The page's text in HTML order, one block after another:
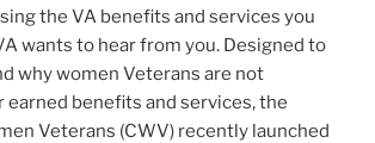
the VA benefits and services you
wants to hear from you. Designed to
why women Veterans are not
earned benefits and services, the
Veterans (CWV) recently launched